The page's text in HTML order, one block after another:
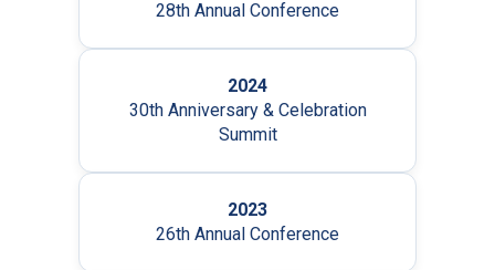
28th Annual Conference
2024
30th Anniversary & Celebration
Summit
2023
26th Annual Conference